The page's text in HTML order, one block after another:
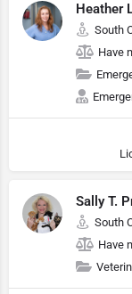
Heather
South
Have
Sally T.
South
Have